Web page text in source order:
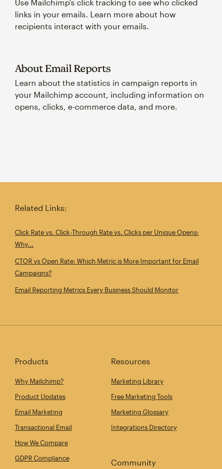
Use Mailchimp's click tracking to see who clicked
links in your emails. Learn more about how
recipients interact with your emails.
About Email Reports
Learn about the statistics in campaign reports in
your Mailchimp account, including information on
opens, clicks, e-commerce data, and more.
Related Links:
Click Rate vs. Click‑Through Rate vs. Clicks per Unique Opens:
Why...
CTOR vs Open Rate: Which Metric is More Important for Email
Campaigns?
Email Reporting Metrics Every Business Should Monitor
Products
Why Mailchimp?
Product Updates
Email Marketing
Transactional Email
How We Compare
GDPR Compliance
Resources
Marketing Library
Free Marketing Tools
Marketing Glossary
Integrations Directory
Community